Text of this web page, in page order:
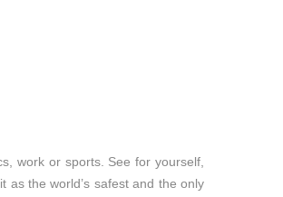
work or sports. See for yourself,
as the world’s safest and the only